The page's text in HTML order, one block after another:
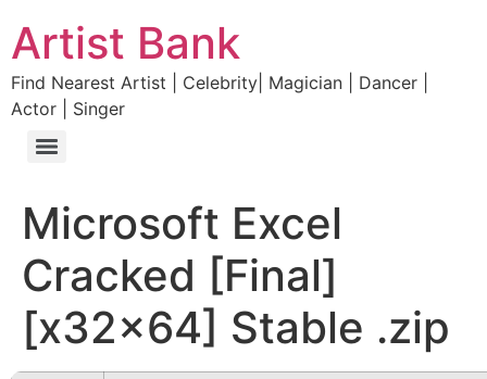
Artist Bank
Find Nearest Artist | Celebrity| Magician | Dancer |
Actor | Singer
Microsoft Excel
Cracked [Final]
[x32x64] Stable .zip